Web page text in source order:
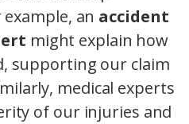
an accident
might explain how
supporting our claim
medical experts
of our injuries and